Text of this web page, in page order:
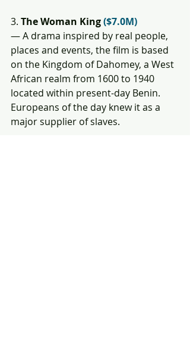
3. The Woman King ($7.0M)
— A drama inspired by real people,
places and events, the film is based
on the Kingdom of Dahomey, a West
African realm from 1600 to 1940
located within present-day Benin.
Europeans of the day knew it as a
major supplier of slaves.